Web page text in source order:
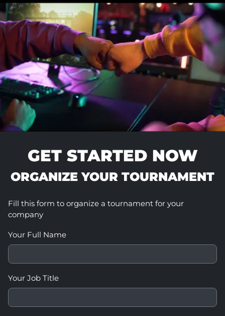
GET STARTED NOW
ORGANIZE YOUR TOURNAMENT
Fill this form to organize a tournament for your
company
Your Full Name
Your Job Title